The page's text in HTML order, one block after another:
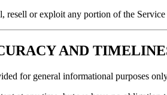
resell or exploit any portion of the
AND
for general informational purposes